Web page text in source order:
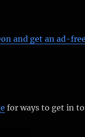
and get an ad-
for ways to get in